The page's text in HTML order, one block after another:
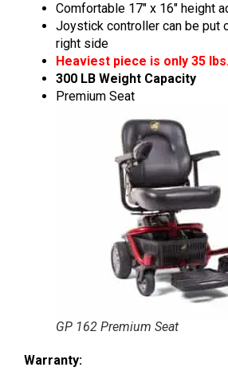
Comfortable 17″ x 16″ height
Joystick controller can be put
right side
Heaviest piece is only 35
300 LB Weight Capacity
Premium Seat
GP 162 Premium Seat
Warranty: